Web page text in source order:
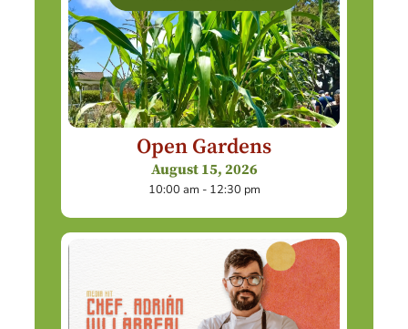
Open Gardens
August 15, 2026
10:00 am - 12:30 pm